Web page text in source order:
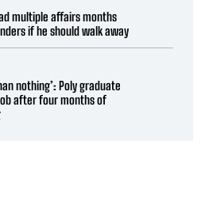
multiple affairs months
if he should walk away
nothing’: Poly graduate
after four months of